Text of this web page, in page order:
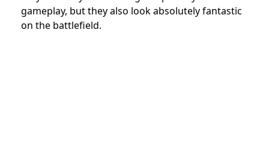
gameplay, but they also look absolutely fantastic
on the battlefield.